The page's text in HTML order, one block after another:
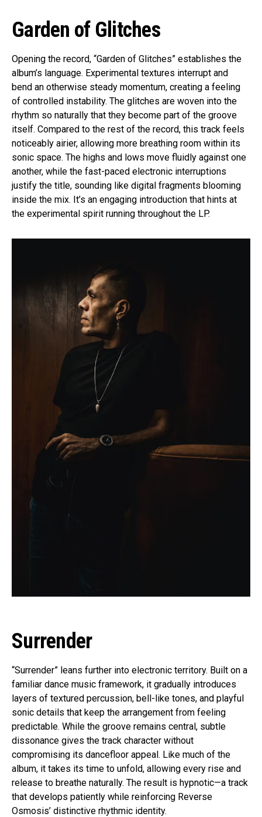
Garden of Glitches
Opening the record, “Garden of Glitches” establishes the
album’s language. Experimental textures interrupt and
bend an otherwise steady momentum, creating a feeling
of controlled instability. The glitches are woven into the
rhythm so naturally that they become part of the groove
itself. Compared to the rest of the record, this track feels
noticeably airier, allowing more breathing room within its
sonic space. The highs and lows move fluidly against one
another, while the fast-paced electronic interruptions
justify the title, sounding like digital fragments blooming
inside the mix. It’s an engaging introduction that hints at
the experimental spirit running throughout the LP.
Surrender
“Surrender” leans further into electronic territory. Built on a
familiar dance music framework, it gradually introduces
layers of textured percussion, bell-like tones, and playful
sonic details that keep the arrangement from feeling
predictable. While the groove remains central, subtle
dissonance gives the track character without
compromising its dancefloor appeal. Like much of the
album, it takes its time to unfold, allowing every rise and
release to breathe naturally. The result is hypnotic—a track
that develops patiently while reinforcing Reverse
Osmosis’ distinctive rhythmic identity.